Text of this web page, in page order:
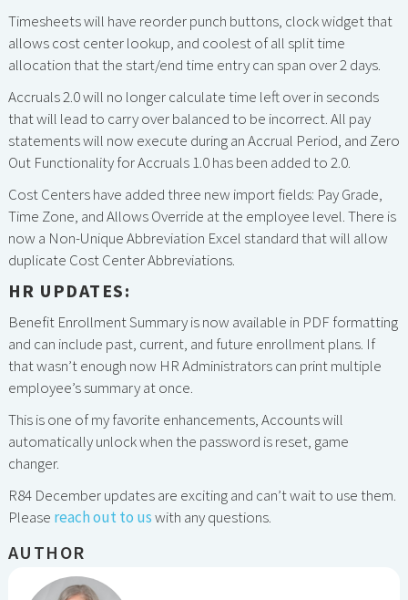
Timesheets will have reorder punch buttons, clock widget that
allows cost center lookup, and coolest of all split time
allocation that the start/end time entry can span over 2 days.
Accruals 2.0 will no longer calculate time left over in seconds
that will lead to carry over balanced to be incorrect. All pay
statements will now execute during an Accrual Period, and Zero
Out Functionality for Accruals 1.0 has been added to 2.0.
Cost Centers have added three new import fields: Pay Grade,
Time Zone, and Allows Override at the employee level. There is
now a Non-Unique Abbreviation Excel standard that will allow
duplicate Cost Center Abbreviations.
HR UPDATES:
Benefit Enrollment Summary is now available in PDF formatting
and can include past, current, and future enrollment plans. If
that wasn’t enough now HR Administrators can print multiple
employee’s summary at once.
This is one of my favorite enhancements, Accounts will
automatically unlock when the password is reset, game
changer.
R84 December updates are exciting and can’t wait to use them.
Please reach out to uswith any questions.
AUTHOR